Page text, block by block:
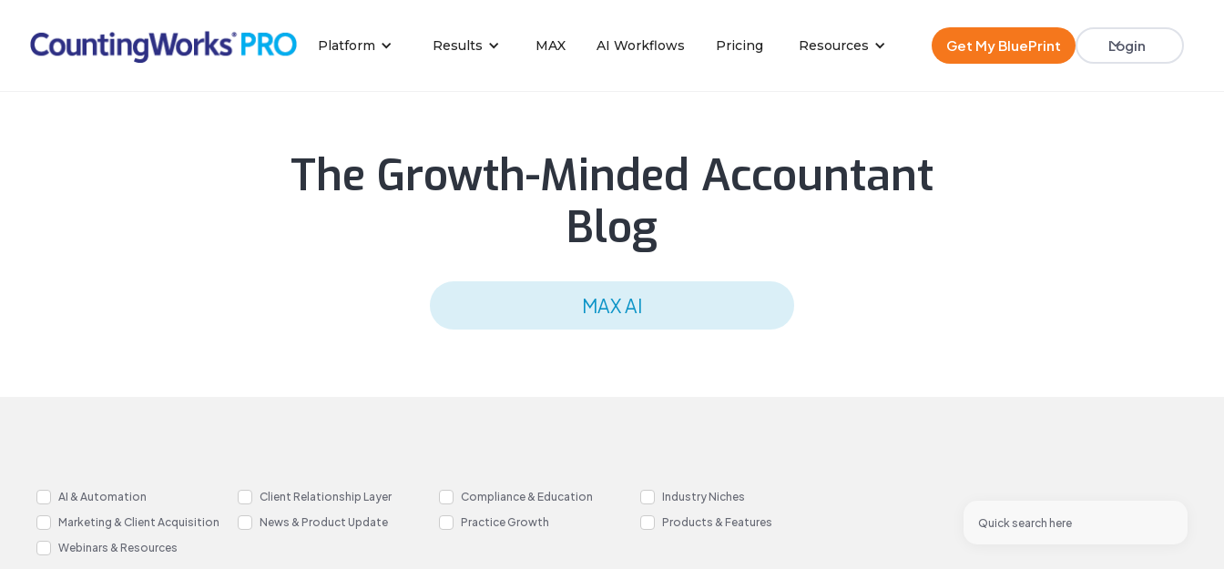
Platform Results MAX AI Workflows Pricing Resources Get My BluePrint Login
The Growth-Minded Accountant
Blog
MAX AI
AI & Automation Client Relationship Layer Compliance & Education
Industry Niches
Marketing & Client Acquisition
News & Product Update Practice Growth
Products & Features
Webinars & Resources